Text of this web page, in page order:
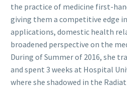
the practice of medicine first-
giving them a competitive edge
applications, domestic health
broadened perspective on the
During of Summer of 2016, she
and spent 3 weeks at Hospital
where she shadowed in the